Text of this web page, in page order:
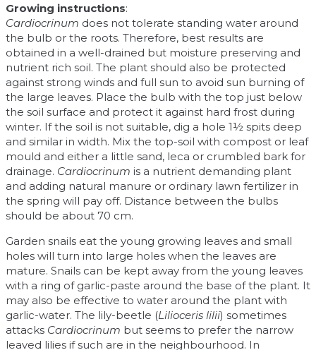
Growing instructions:
Cardiocrinum does not tolerate standing water around
the bulb or the roots. Therefore, best results are
obtained in a well-drained but moisture preserving and
nutrient rich soil. The plant should also be protected
against strong winds and full sun to avoid sun burning of
the large leaves. Place the bulb with the top just below
the soil surface and protect it against hard frost during
winter. If the soil is not suitable, dig a hole 1½ spits deep
and similar in width. Mix the top-soil with compost or leaf
mould and either a little sand, leca or crumbled bark for
drainage. Cardiocrinum is a nutrient demanding plant
and adding natural manure or ordinary lawn fertilizer in
the spring will pay off. Distance between the bulbs
should be about 70 cm.
Garden snails eat the young growing leaves and small
holes will turn into large holes when the leaves are
mature. Snails can be kept away from the young leaves
with a ring of garlic-paste around the base of the plant. It
may also be effective to water around the plant with
garlic-water. The lily-beetle (Lilioceris lilii) sometimes
attacks Cardiocrinum but seems to prefer the narrow
leaved lilies if such are in the neighbourhood. In